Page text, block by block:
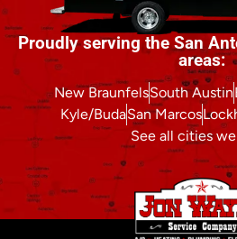
Proudly serving the San
areas:
New BraunfelsSouth Austin
Kyle/BudaSan Marcos
See all cities